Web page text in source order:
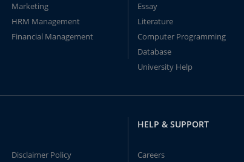
Marketing
HRM Management
Financial Management
Essay
Literature
Computer Programming
Database
University Help
Disclaimer Policy
HELP & SUPPORT
Careers